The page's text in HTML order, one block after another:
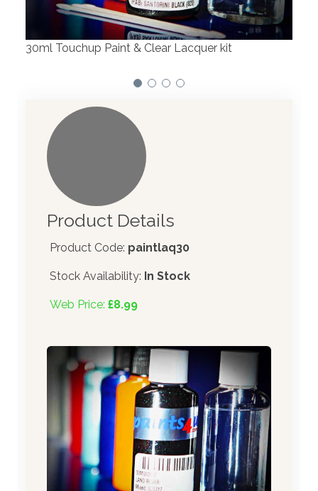
dispensing technology bringing the first
automotive paint dispenser into the UK in
Product Details
Product Code: paintlaq30
Stock Availability: In Stock
Web Price: £8.99